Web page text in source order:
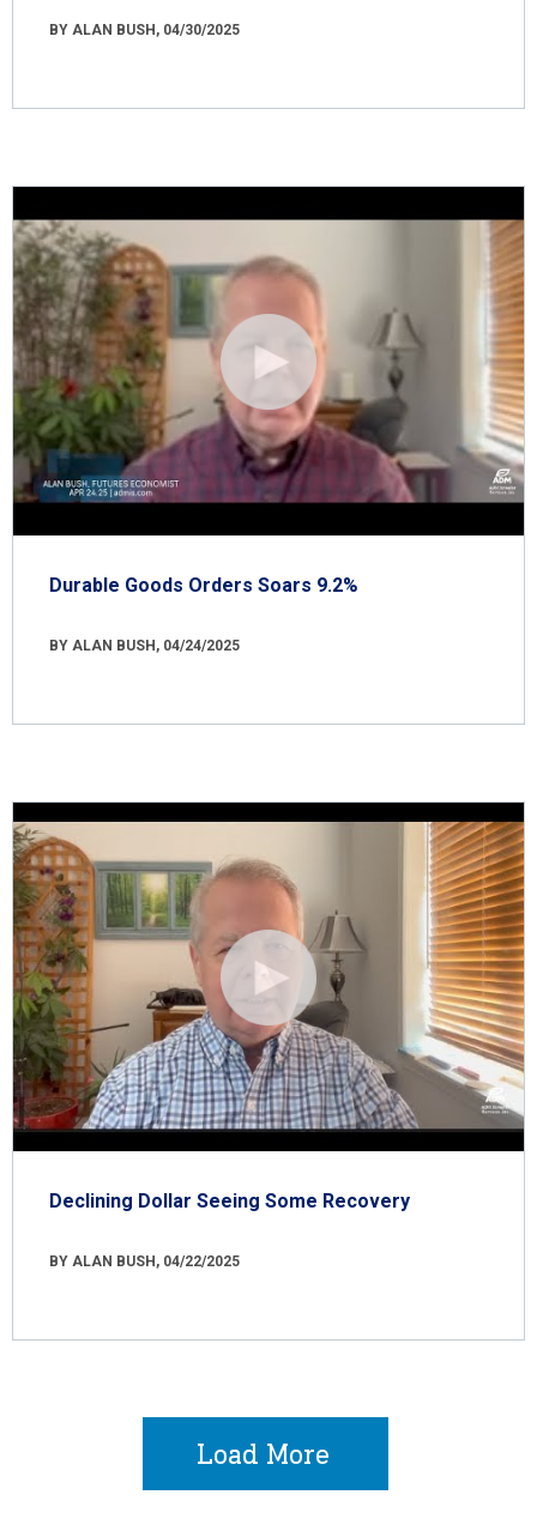
BY ALAN BUSH, 04/30/2025
Durable Goods Orders Soars 9.2%
BY ALAN BUSH, 04/24/2025
Declining Dollar Seeing Some Recovery
BY ALAN BUSH, 04/22/2025
Load More